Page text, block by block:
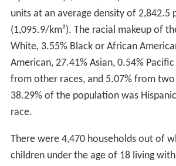
units at an average density of 2,842.5
(1,095.9/km²). The racial makeup of
White, 3.55% Black or African
American, 27.41% Asian, 0.54%
from other races, and 5.07% from
38.29% of the population was
race.
There were 4,470 households out of
children under the age of 18 living